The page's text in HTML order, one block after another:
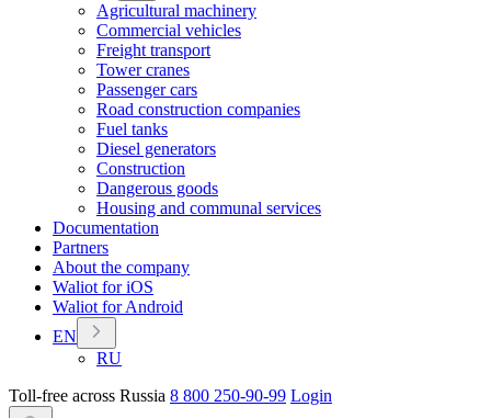
Agricultural machinery
Commercial vehicles
Freight transport
Tower cranes
Passenger cars
Road construction companies
Fuel tanks
Diesel generators
Construction
Dangerous goods
Housing and communal services
Documentation
Partners
About the company
Waliot for iOS
Waliot for Android
EN
RU
Toll-free across Russia 8 800 250-90-99 Login